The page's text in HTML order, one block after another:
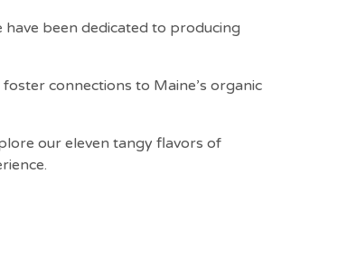
been dedicated to producing
connections to Maine’s organic
our eleven tangy flavors of